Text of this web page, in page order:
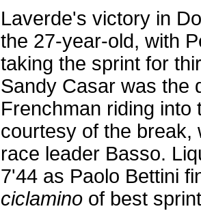
Laverde's victory in
the 27-year-old, with
taking the sprint for
Sandy Casar was the
Frenchman riding into
courtesy of the break,
race leader Basso.
7'44 as Paolo Bettini
ciclamino of best